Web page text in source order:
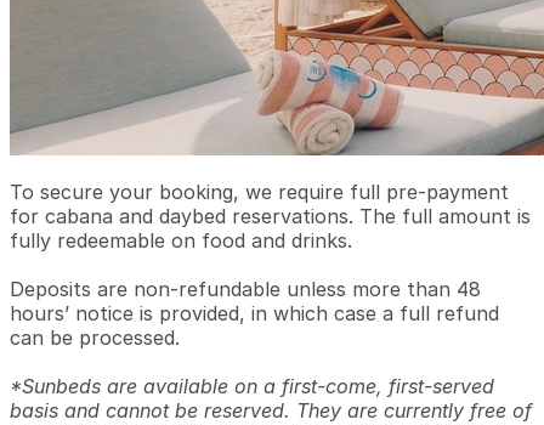
To secure your booking, we require full pre-payment
for cabana and daybed reservations. The full amount is
fully redeemable on food and drinks.
Deposits are non-refundable unless more than 48
hours’ notice is provided, in which case a full refund
can be processed.
*Sunbeds are available on a first-come, first-served
basis and cannot be reserved. They are currently free of